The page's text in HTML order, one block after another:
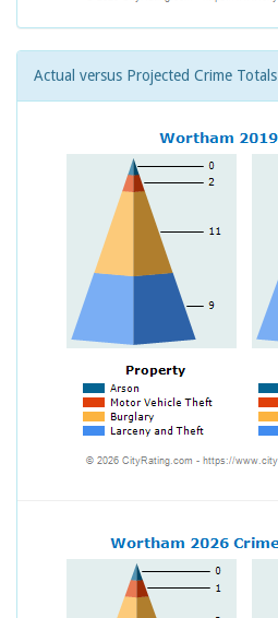
Actual versus Projected Crime Totals